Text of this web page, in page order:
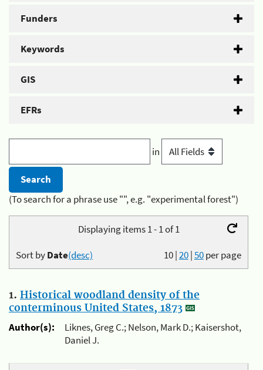
Funders
Keywords
GIS
EFRs
in
(To search for a phrase use "", e.g. "experimental forest")
Displaying items 1 - 1 of 1
10|20|50per page
Sort byDate(desc)
1. Historical woodland density of the
conterminous United States, 1873
Author(s):
Liknes, Greg C.; Nelson, Mark D.; Kaisershot,
Daniel J.